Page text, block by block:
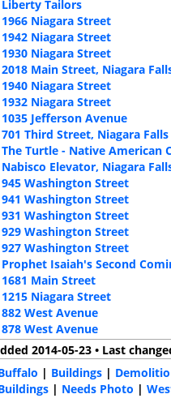
Liberty Tailors
1966 Niagara Street
1942 Niagara Street
1930 Niagara Street
2018 Main Street, Niagara
1940 Niagara Street
1932 Niagara Street
1035 Jefferson Avenue
701 Third Street, Niagara Falls
The Turtle - Native American
Nabisco Elevator, Niagara
945 Washington Street
941 Washington Street
931 Washington Street
929 Washington Street
927 Washington Street
Prophet Isaiah's Second
1681 Main Street
1215 Niagara Street
882 West Avenue
878 West Avenue
2014-05-23 • Last
| Buildings |
| Needs Photo |